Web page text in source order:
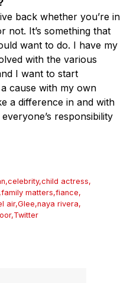
back whether you’re in
not. It’s something that
want to do. I have my
with the various
I want to start
cause with my own
a difference in and with
responsibility
,celebrity,child actress,
,family matters,fiance,
air,Glee,naya rivera,
,Twitter